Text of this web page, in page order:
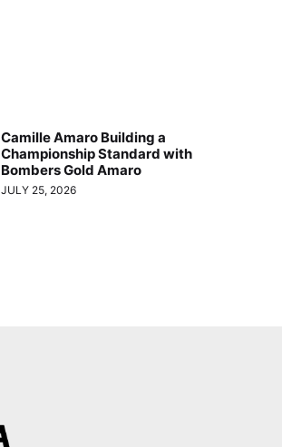
Camille Amaro Building a
Championship Standard with
Bombers Gold Amaro
JULY 25, 2026